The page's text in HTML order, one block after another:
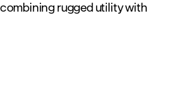
rugged utility with